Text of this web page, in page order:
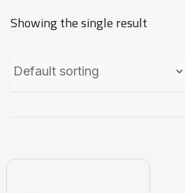
Showing the single result